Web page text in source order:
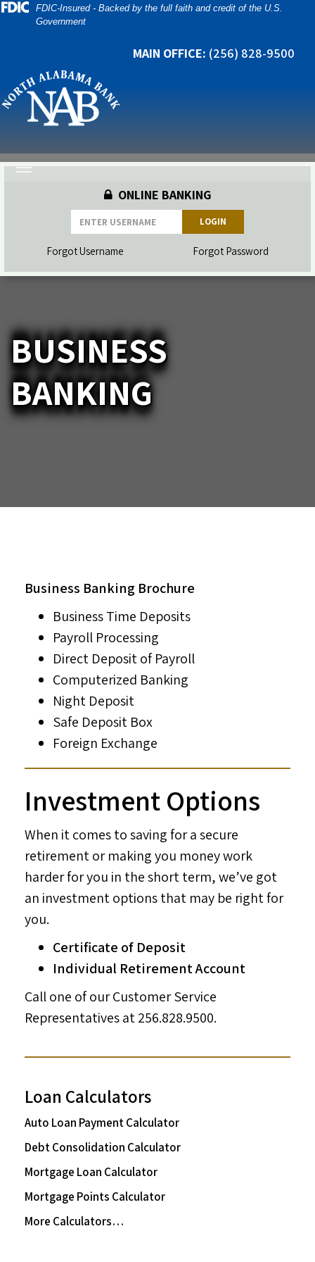
Skip
Skip
View
Sitemap
FDIC-Insured - Backed by the full faith and credit of the U.S.
Government
MAIN OFFICE: (256) 828-9500
Toggle
navigation
ONLINE BANKING
LOGIN
Forgot Username Forgot Password
BUSINESS
BANKING
Business Banking Brochure
Business Time Deposits
Payroll Processing
Direct Deposit of Payroll
Computerized Banking
Night Deposit
Safe Deposit Box
Foreign Exchange
Investment Options
When it comes to saving for a secure
retirement or making you money work
harder for you in the short term, we’ve got
an investment options that may be right for
you.
Certificate of Deposit
Individual Retirement Account
Call one of our Customer Service
Representatives at 256.828.9500.
Loan Calculators
Auto Loan Payment Calculator
Debt Consolidation Calculator
Mortgage Loan Calculator
Mortgage Points Calculator
More Calculators…